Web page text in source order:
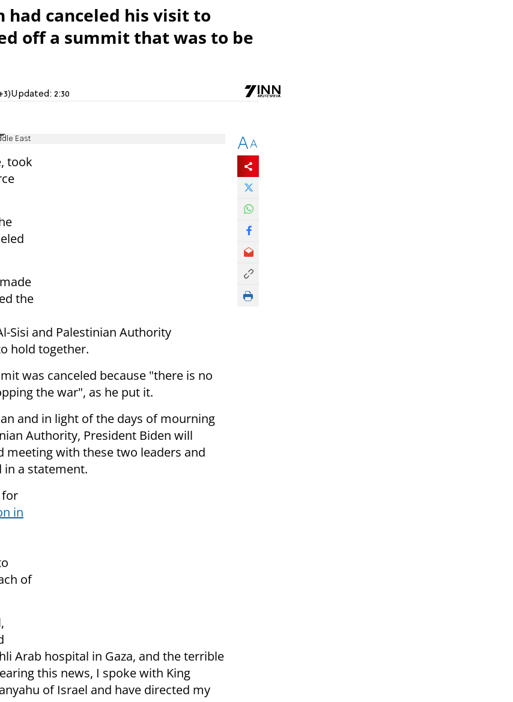
had canceled his visit to
off a summit that was to be
Updated: 2:30
East
took
the
Sisi and Palestinian Authority
hold together.
was canceled because "there is no
the war", as he put it.
and in light of the days of mourning
Authority, President Biden will
meeting with these two leaders and
in a statement.
for
in
of
Arab hospital in Gaza, and the terrible
this news, I spoke with King
of Israel and have directed my
AA